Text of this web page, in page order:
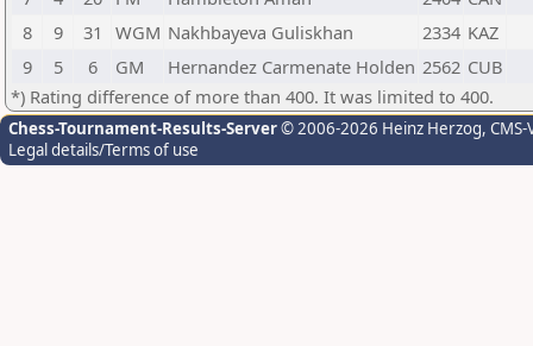
8
9 31 WGM Nakhbayeva Guliskhan 2334 KAZ
9
5 6 GM Hernandez Carmenate Holden 2562 CUB
*) Rating difference of more than 400. It was limited to 400.
Chess-Tournament-Results-Server© 2006-2026 Heinz Herzog,
Legal details/Terms of use